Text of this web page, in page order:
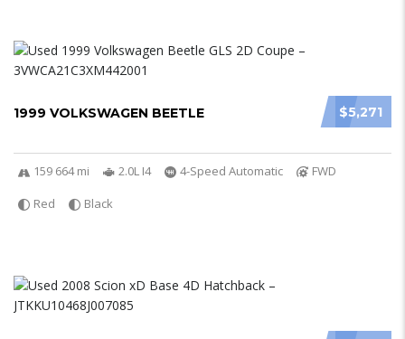
$5,271
1999 VOLKSWAGEN BEETLE
159 664 mi 2.0L I4 4-Speed Automatic
FWD
Red
Black